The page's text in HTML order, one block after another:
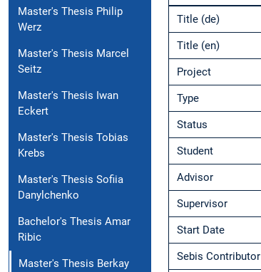
Master's Thesis Philip
Werz
Master's Thesis Marcel
Seitz
Master's Thesis Iwan
Eckert
Master's Thesis Tobias
Krebs
Master's Thesis Sofiia
Danylchenko
Bachelor's Thesis Amar
Ribic
Master's Thesis Berkay
Title (de)
Title (en)
Project
Type
Status
Student
Advisor
Supervisor
Start Date
Sebis